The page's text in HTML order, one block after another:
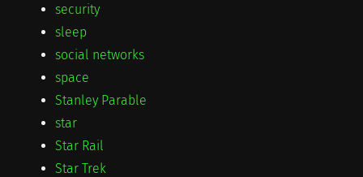
security
sleep
social networks
space
Stanley Parable
star
Star Rail
Star Trek